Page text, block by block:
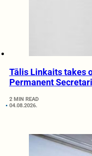
Tālis Linkaits takes
Permanent
2 MIN READ
04.08.2026.